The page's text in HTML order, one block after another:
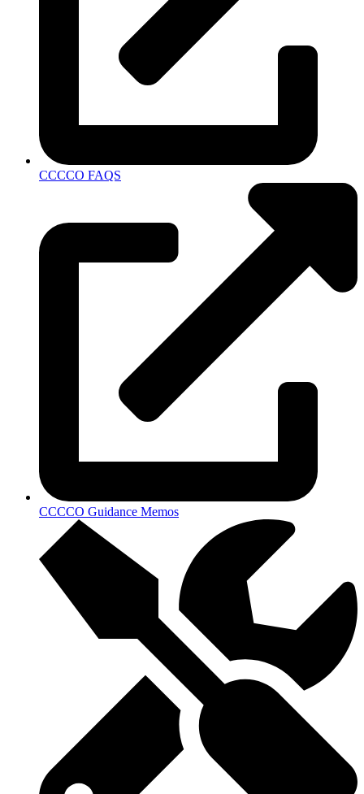
CCCCO FAQS
CCCCO Guidance Memos